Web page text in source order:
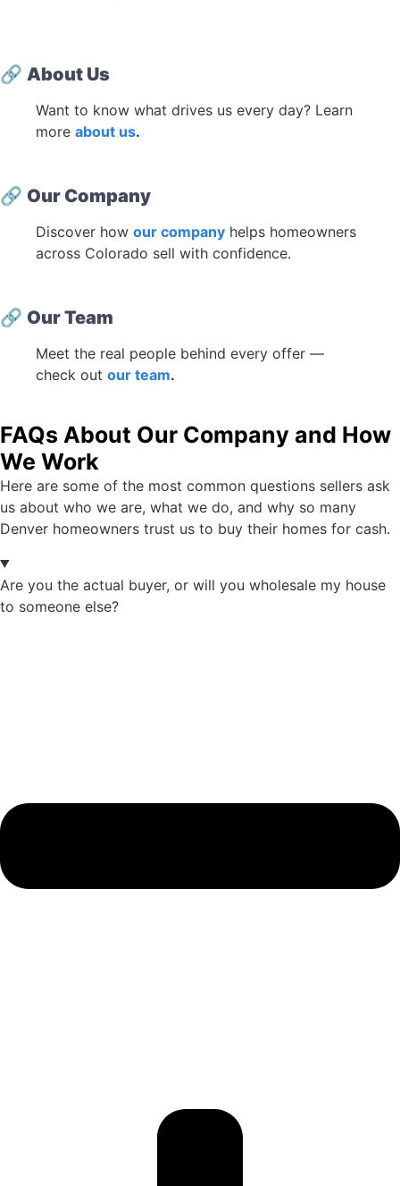
🔗 About Us
Want to know what drives us every day? Learn
more about us.
🔗 Our Company
Discover how our company helps homeowners
across Colorado sell with confidence.
🔗 Our Team
Meet the real people behind every offer —
check out our team.
FAQs About Our Company and How
We Work
Here are some of the most common questions sellers ask
us about who we are, what we do, and why so many
Denver homeowners trust us to buy their homes for cash.
Are you the actual buyer, or will you wholesale my house
to someone else?